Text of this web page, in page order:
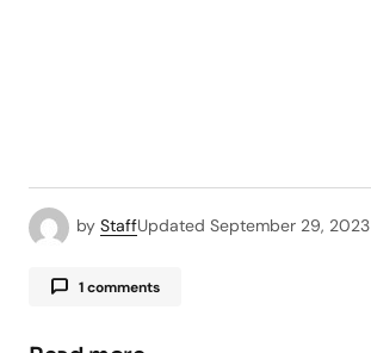
by StaffUpdated September 29, 2023
1 comments